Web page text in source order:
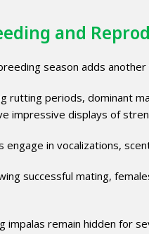
and
season adds
rutting periods, dominant
impressive displays of
engage in vocalizations,
successful mating,
impalas remain hidden for